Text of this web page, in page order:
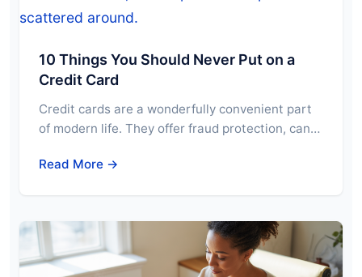
10 Things You Should Never Put on a
Credit Card
Credit cards are a wonderfully convenient part
of modern life. They offer fraud protection, can…
Read More →